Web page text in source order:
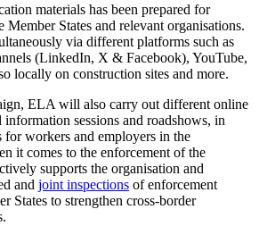
materials has been prepared for
Member States and relevant organisations.
via different platforms such as
(LinkedIn, X & Facebook), YouTube,
locally on construction sites and more.
ELA will also carry out different online
sessions and roadshows, in
for workers and employers in the
it comes to the enforcement of the
supports the organisation and
and joint inspections of enforcement
States to strengthen cross-border